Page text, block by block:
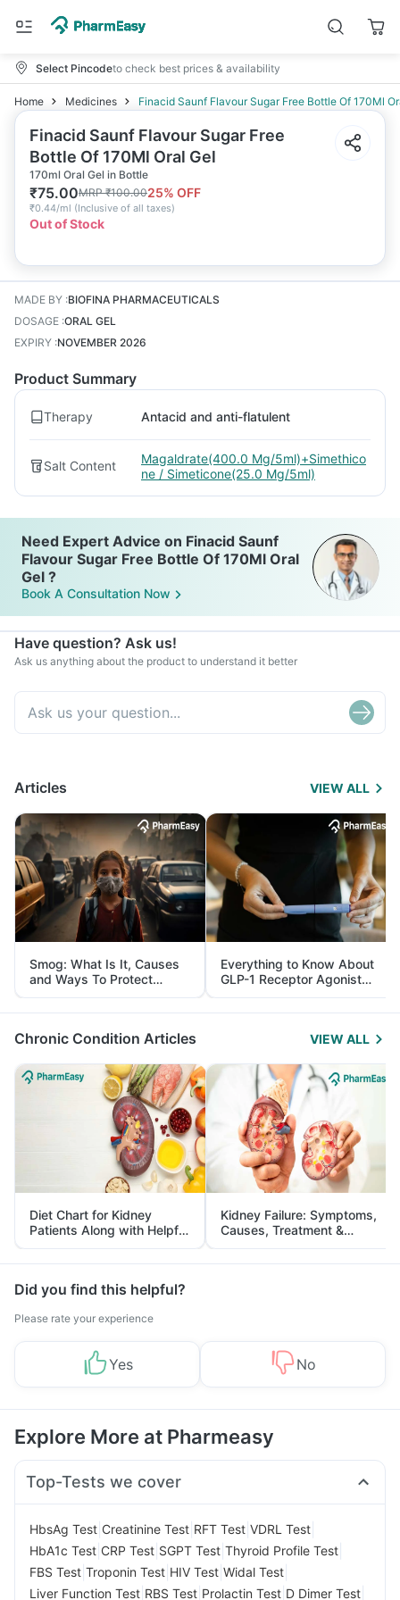
Select Pincodeto check best prices & availability
Home Medicines Finacid Saunf Flavour Sugar Free Bottle Of 170Ml
Finacid Saunf Flavour Sugar Free
Bottle Of 170Ml Oral Gel
170ml Oral Gel in Bottle
₹75.00MRP₹100.0025% OFF
₹0.44/ml (Inclusive of all taxes)
Out of Stock
MADE BY :BIOFINA PHARMACEUTICALS
DOSAGE :ORAL GEL
EXPIRY :NOVEMBER 2026
Product Summary
Therapy Antacid and anti-flatulent
Salt Content
Magaldrate(400.0 Mg/5ml)+Simethico
ne / Simeticone(25.0 Mg/5ml)
Need Expert Advice on Finacid Saunf
Flavour Sugar Free Bottle Of 170Ml Oral
Gel ?
Book A Consultation Now
Have question? Ask us!
Ask us anything about the product to understand it better
Articles VIEW ALL
Smog: What Is It, Causes
and Ways To Protect
Yourself From It
Everything to Know About
GLP-1 Receptor Agonist
and Its Role in Weight
Management
Chronic Condition Articles VIEW ALL
Diet Chart for Kidney
Patients Along with Helpful
Tips
Kidney Failure: Symptoms,
Causes, Treatment &
Prevention
Did you find this helpful?
Please rate your experience
Yes No
Explore More at Pharmeasy
Top-Tests we cover
HbsAg Test Creatinine Test RFT Test VDRL Test
HbA1c Test CRP Test SGPT Test Thyroid Profile Test
FBS Test Troponin Test HIV Test Widal Test
Liver Function Test RBS Test Prolactin Test D Dimer Test